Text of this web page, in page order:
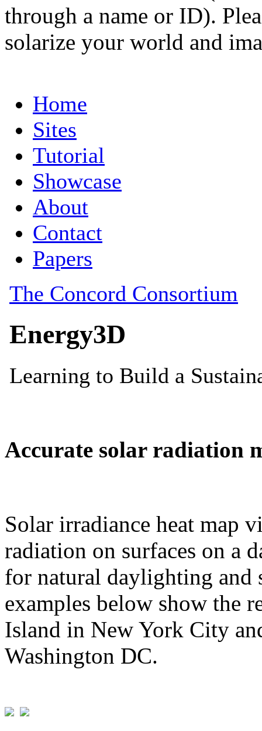
through a name or ID).
solarize your world and
Accurate solar radiation
Solar irradiance heat map
radiation on surfaces on a
for natural daylighting and
examples below show the
Island in New York City
Washington DC.